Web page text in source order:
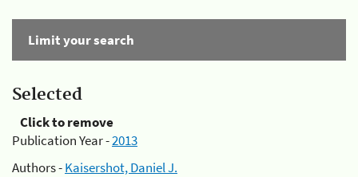
Limit your search
Selected
Click to remove
Publication Year -2013
Authors -Kaisershot, Daniel J.